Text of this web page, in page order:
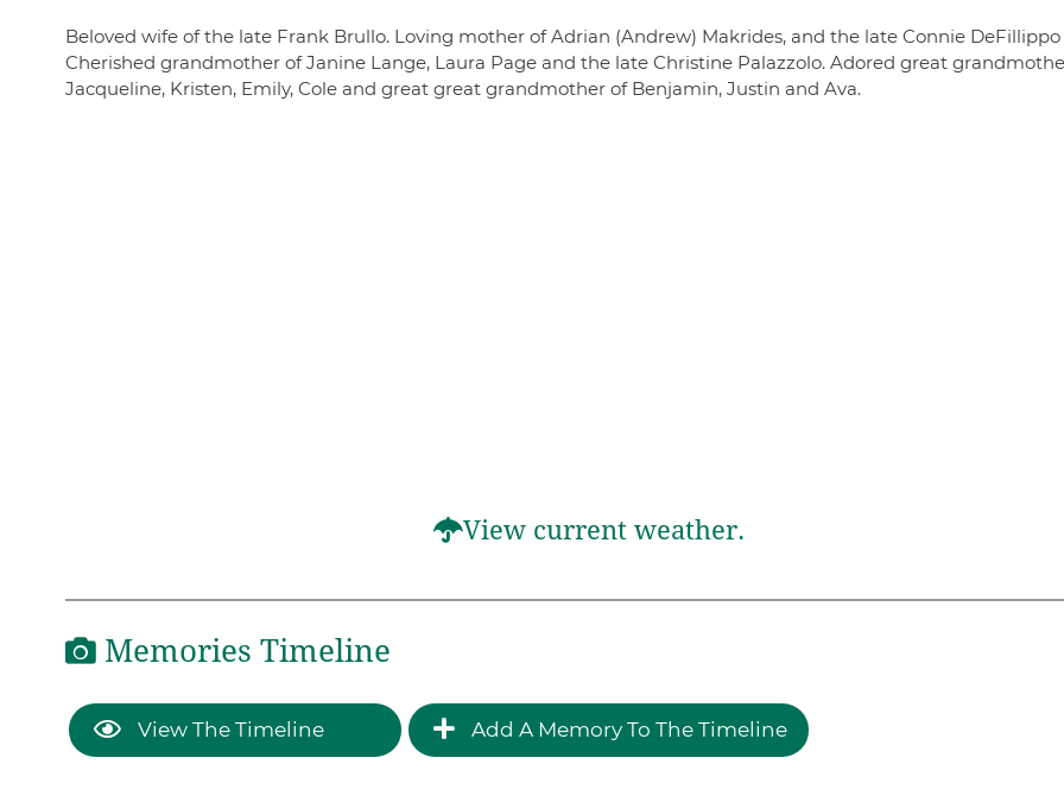
Beloved wife of the late Frank Brullo. Loving mother of Adrian (Andrew) Makrides, and the late Connie DeFillippo
Cherished grandmother of Janine Lange, Laura Page and the late Christine Palazzolo. Adored great
Jacqueline, Kristen, Emily, Cole and great great grandmother of Benjamin, Justin and Ava.
View current weather.
Memories Timeline
View The Timeline Add A Memory To The Timeline